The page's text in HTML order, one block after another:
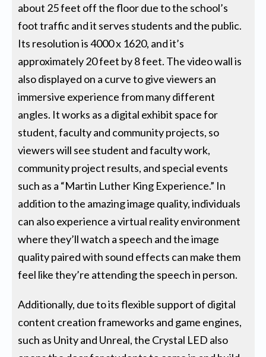
about 25 feet off the floor due to the school’s
foot traffic and it serves students and the public.
Its resolution is 4000 x 1620, and it’s
approximately 20 feet by 8 feet. The video wall is
also displayed on a curve to give viewers an
immersive experience from many different
angles. It works as a digital exhibit space for
student, faculty and community projects, so
viewers will see student and faculty work,
community project results, and special events
such as a “Martin Luther King Experience.” In
addition to the amazing image quality, individuals
can also experience a virtual reality environment
where they’ll watch a speech and the image
quality paired with sound effects can make them
feel like they’re attending the speech in person.
Additionally, due to its flexible support of digital
content creation frameworks and game engines,
such as Unity and Unreal, the Crystal LED also